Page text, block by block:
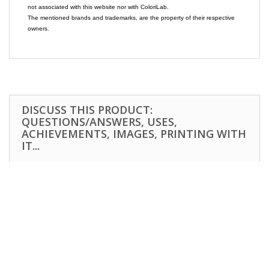
not associated with this website nor with ColoriLab.
The mentioned brands and trademarks, are the property of their respective
owners.
DISCUSS THIS PRODUCT:
QUESTIONS/ANSWERS, USES,
ACHIEVEMENTS, IMAGES, PRINTING WITH
IT...